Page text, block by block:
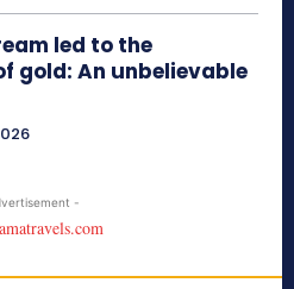
led to the
gold: An unbelievable
-